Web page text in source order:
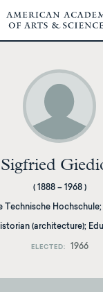
Sigfried
( 1888 – 1968 )
Technische Hochschule;
(architecture);
ELECTED 1966